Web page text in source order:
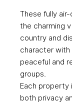
These fully
the charming
country and
character
peaceful and
groups.
Each property
both privacy